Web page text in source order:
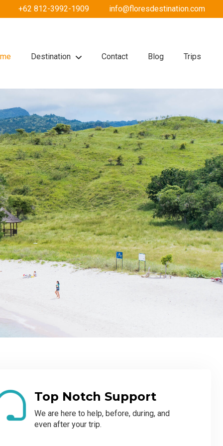
+62 812-3992-1909 info@floresdestination.com
Destination Contact Blog Trips
Top Notch Support
We are here to help, before, during, and
even after your trip.